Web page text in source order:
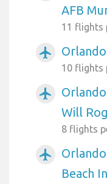
AFB
11 flights
airplanemode_active
10 flights
airplanemode_active
Will
8 flights
airplanemode_active
Beach